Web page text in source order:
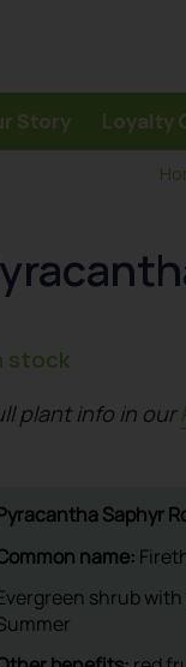
Story Loyalty
stock
plant info in our